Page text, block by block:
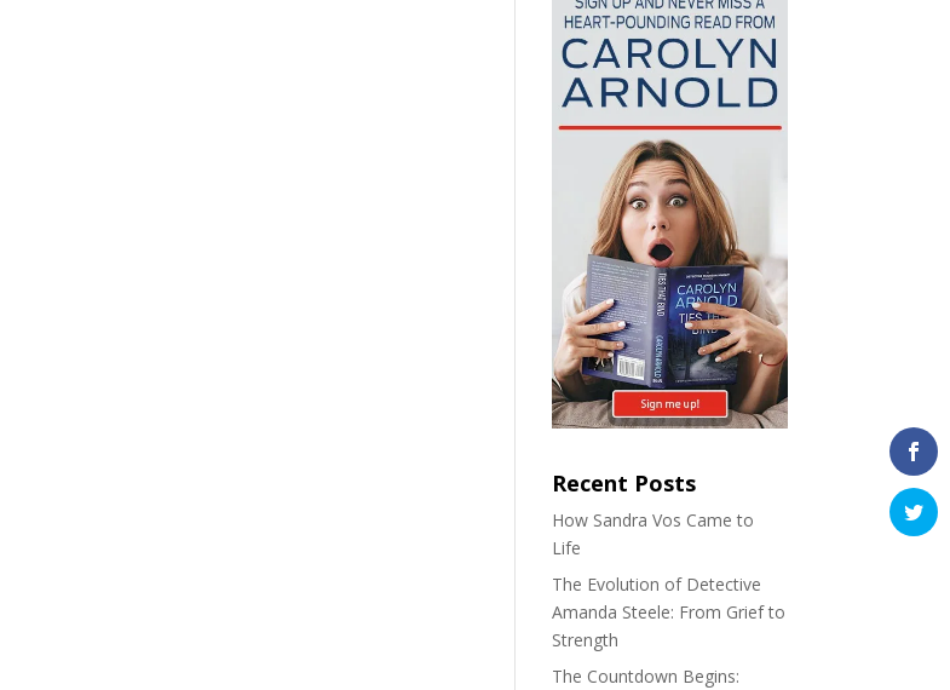
Recent Posts
How Sandra Vos Came to
Life
The Evolution of Detective
Amanda Steele: From Grief to
Strength
The Countdown Begins: